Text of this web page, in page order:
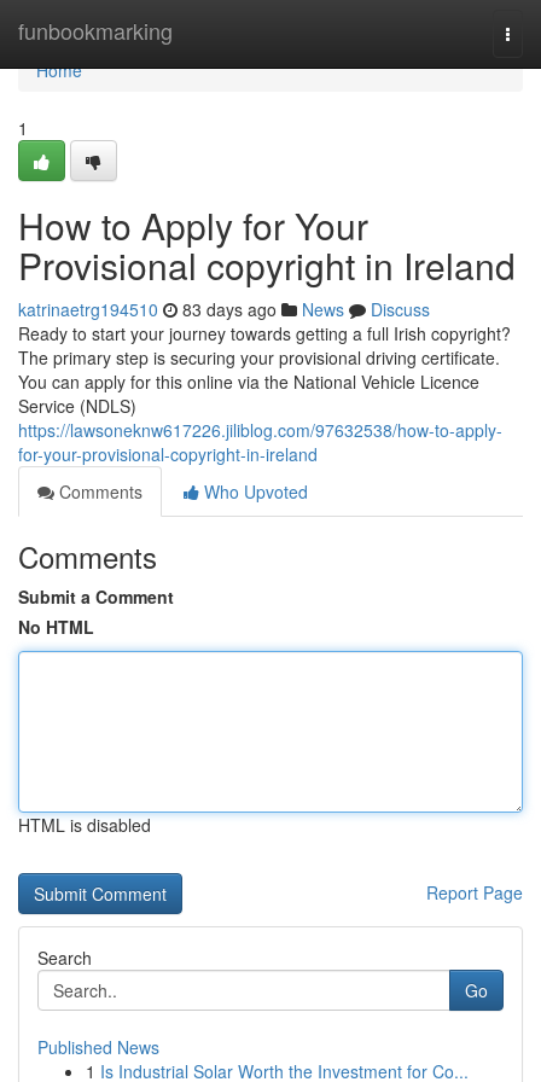
funbookmarking
Home
Home
1
How to Apply for Your
Provisional copyright in Ireland
katrinaetrg194510 83 days ago News
Discuss
Ready to start your journey towards getting a full Irish copyright?
The primary step is securing your provisional driving certificate.
You can apply for this online via the National Vehicle Licence
Service (NDLS)
https://lawsoneknw617226.jiliblog.com/97632538/how-to-apply-
for-your-provisional-copyright-in-ireland
Comments
Who Upvoted
Comments
Submit a Comment
No HTML
HTML is disabled
Report Page
Search
Go
Published News
1 Is Industrial Solar Worth the Investment for Co...